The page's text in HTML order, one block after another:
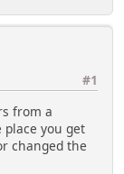
#1
from a
place you get
changed the